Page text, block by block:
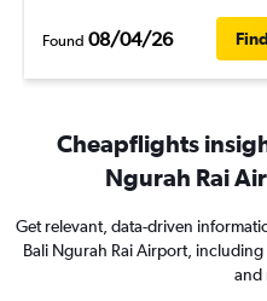
Found 08/04/26
Cheapflights
Ngurah Rai
Get relevant, data-driven
Bali Ngurah Rai Airport,
and